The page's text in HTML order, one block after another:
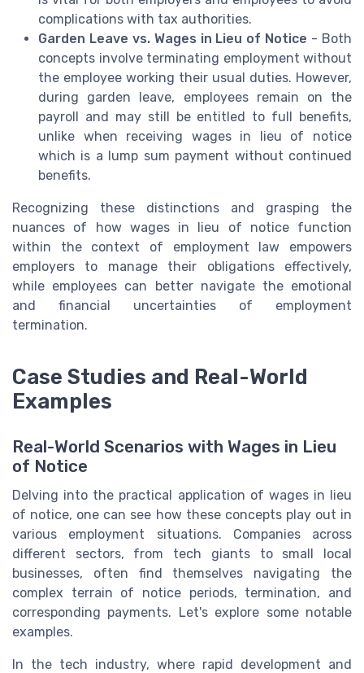
complications with tax authorities.
Garden Leave vs. Wages in Lieu of Notice - Both
concepts involve terminating employment without
the employee working their usual duties. However,
during garden leave, employees remain on the
payroll and may still be entitled to full benefits,
unlike when receiving wages in lieu of notice
which is a lump sum payment without continued
benefits.
Recognizing these distinctions and grasping the
nuances of how wages in lieu of notice function
within the context of employment law empowers
employers to manage their obligations effectively,
while employees can better navigate the emotional
and financial uncertainties of employment
termination.
Case Studies and Real-World
Examples
Real-World Scenarios with Wages in Lieu
of Notice
Delving into the practical application of wages in lieu
of notice, one can see how these concepts play out in
various employment situations. Companies across
different sectors, from tech giants to small local
businesses, often find themselves navigating the
complex terrain of notice periods, termination, and
corresponding payments. Let's explore some notable
examples.
In the tech industry, where rapid development and